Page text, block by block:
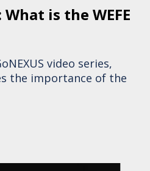
is the WEFE
video series,
the importance of the